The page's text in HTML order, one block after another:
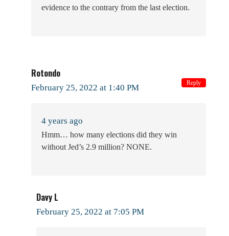
evidence to the contrary from the last election.
Rotondo
February 25, 2022 at 1:40 PM
4 years ago
Hmm… how many elections did they win
without Jed’s 2.9 million? NONE.
Reply
Davy L
February 25, 2022 at 7:05 PM